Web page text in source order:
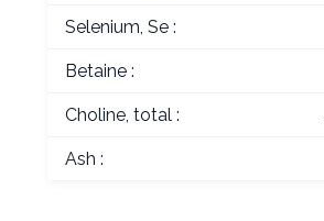
Selenium, Se :
Betaine :
Choline, total :
Ash :